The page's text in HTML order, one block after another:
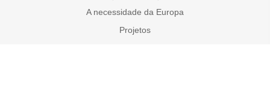
A necessidade da Europa
Projetos